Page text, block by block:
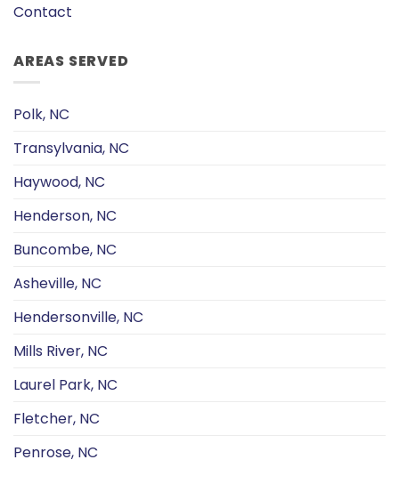
Contact
AREAS SERVED
Polk, NC
Transylvania, NC
Haywood, NC
Henderson, NC
Buncombe, NC
Asheville, NC
Hendersonville, NC
Mills River, NC
Laurel Park, NC
Fletcher, NC
Penrose, NC